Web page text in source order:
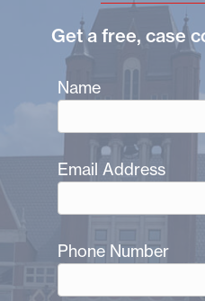
Get a free, case
Name
Email Address
Phone Number